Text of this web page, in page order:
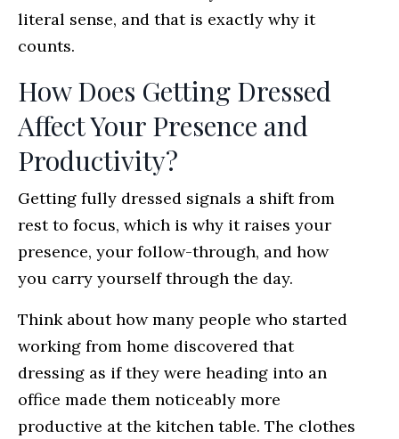
literal sense, and that is exactly why it
counts.
How Does Getting Dressed
Affect Your Presence and
Productivity?
Getting fully dressed signals a shift from
rest to focus, which is why it raises your
presence, your follow-through, and how
you carry yourself through the day.
Think about how many people who started
working from home discovered that
dressing as if they were heading into an
office made them noticeably more
productive at the kitchen table. The clothes